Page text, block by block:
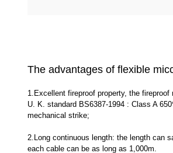
The advantages of flexible
1.Excellent fireproof property, the
U. K. standard BS6387-1994 : Class A
mechanical strike;
2.Long continuous length: the length can
each cable can be as long as 1,000m.